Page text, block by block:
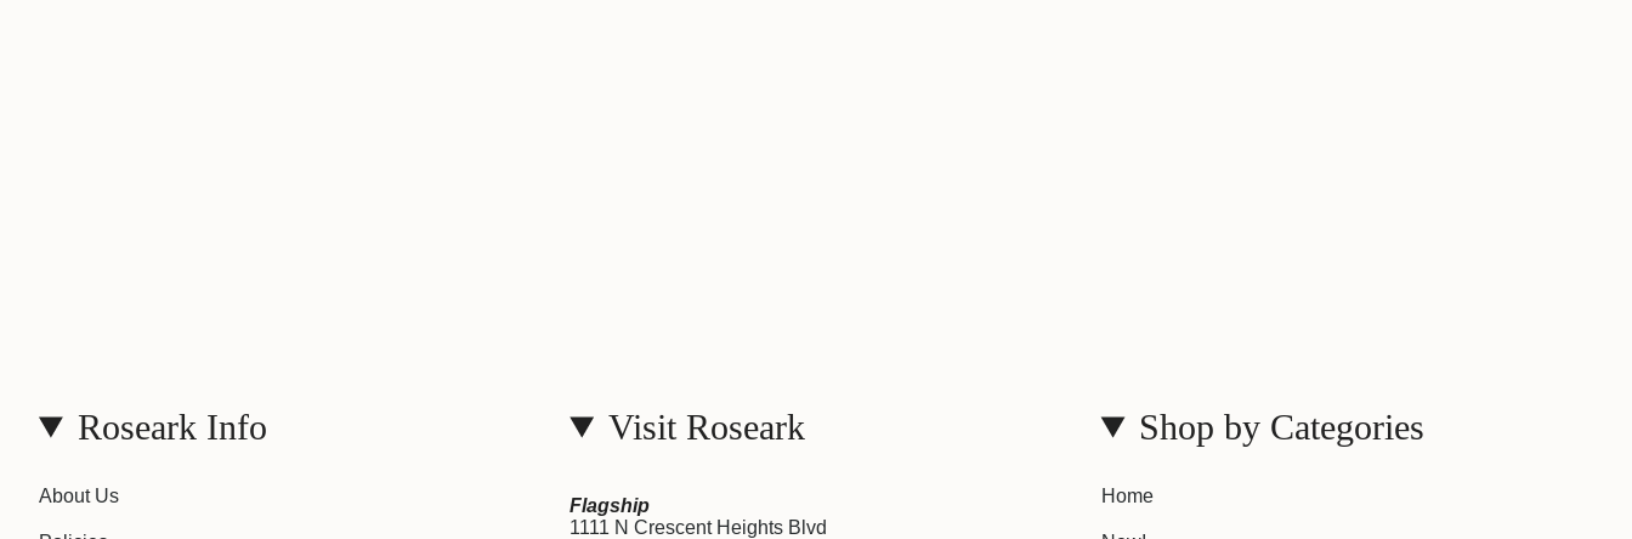
Roseark Info
About Us
Visit Roseark
Flagship
1111 N Crescent Heights Blvd
Shop by Categories
Home